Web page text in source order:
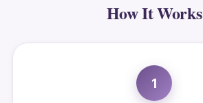
How It Works
1